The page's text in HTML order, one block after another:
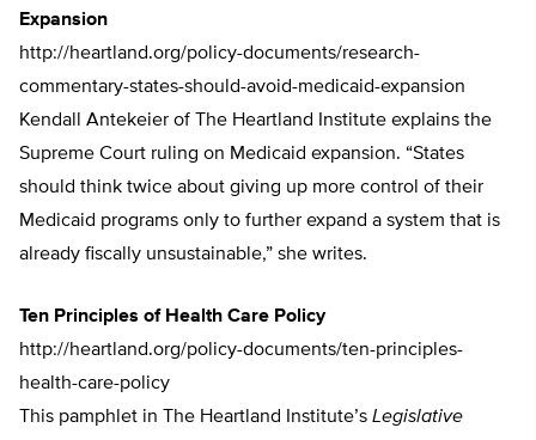
Expansion
http://heartland.org/policy-documents/research-
commentary-states-should-avoid-medicaid-expansion
Kendall Antekeier of The Heartland Institute explains the
Supreme Court ruling on Medicaid expansion. “States
should think twice about giving up more control of their
Medicaid programs only to further expand a system that is
already fiscally unsustainable,” she writes.
Ten Principles of Health Care Policy
http://heartland.org/policy-documents/ten-principles-
health-care-policy
This pamphlet in The Heartland Institute’s Legislative